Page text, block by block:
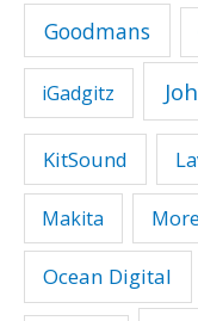
Goodmans
iGadgitz
KitSound
Makita
Ocean Digital